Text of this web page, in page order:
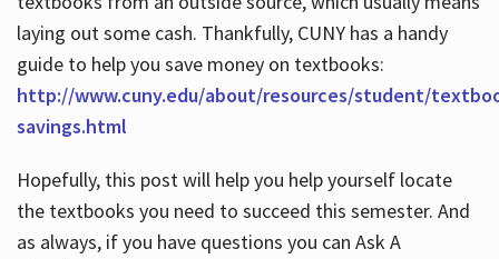
laying out some cash. Thankfully, CUNY has a handy
guide to help you save money on textbooks:
http://www.cuny.edu/about/resources/student/
savings.html
Hopefully, this post will help you help yourself locate
the textbooks you need to succeed this semester. And
as always, if you have questions you can Ask A